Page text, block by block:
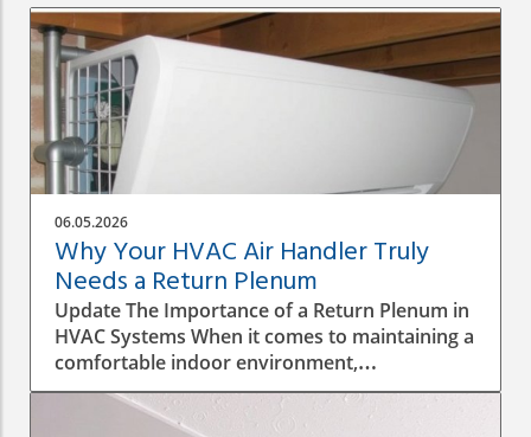
06.05.2026
Why Your HVAC Air Handler Truly
Needs a Return Plenum
Update The Importance of a Return Plenum in
HVAC Systems When it comes to maintaining a
comfortable indoor environment,
understanding the intricacies of your HVAC
system is key, particularly the roles of